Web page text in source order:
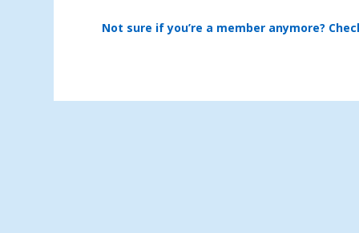
Not sure if you’re a member anymore?